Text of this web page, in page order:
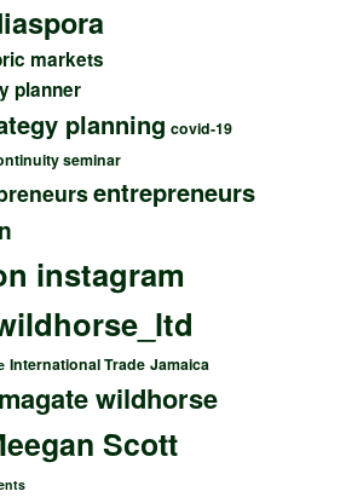
markets
planner
planning covid-19
seminar
entrepreneurs
instagram
International Trade Jamaica
magate wildhorse
Scott